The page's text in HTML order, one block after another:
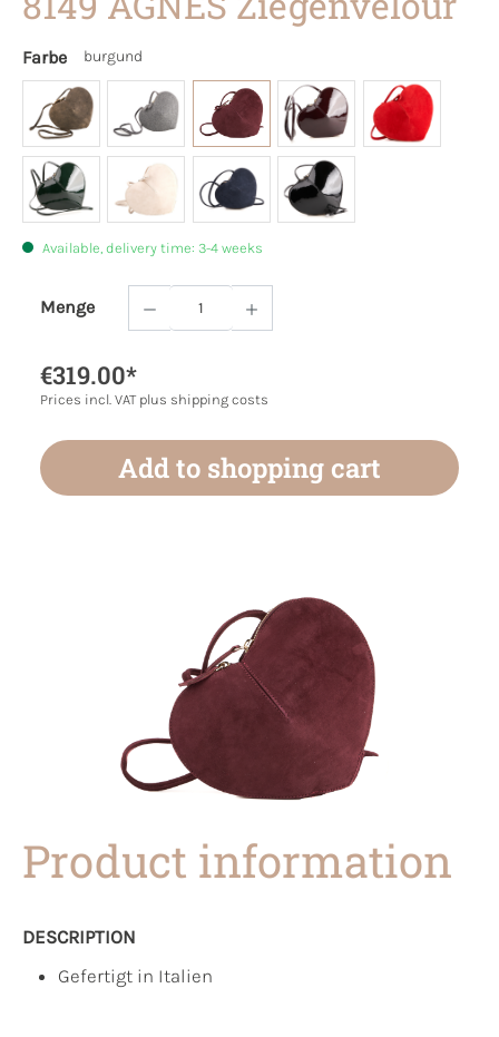
Farbe burgund
Available, delivery time: 3-4 weeks
Menge
Product Quantity: Enter the desired
€319.00*
Prices incl. VAT plus shipping costs
Add to shopping cart
Product information
DESCRIPTION
Gefertigt in Italien